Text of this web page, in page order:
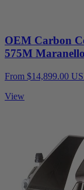
OEM Carbon
575M Maranello
From $14,899.00
View